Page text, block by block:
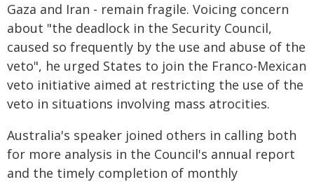
Gaza and Iran - remain fragile. Voicing concern
about "the deadlock in the Security Council,
caused so frequently by the use and abuse of the
veto", he urged States to join the Franco-Mexican
veto initiative aimed at restricting the use of the
veto in situations involving mass atrocities.
Australia's speaker joined others in calling both
for more analysis in the Council's annual report
and the timely completion of monthly